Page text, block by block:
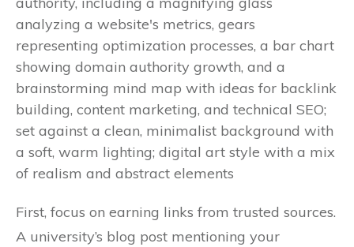
First, focus on earning links from trusted sources.
A university’s blog post mentioning your